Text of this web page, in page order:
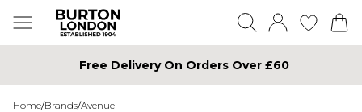
Free Delivery On Orders Over £60
Home/Brands/Avenue